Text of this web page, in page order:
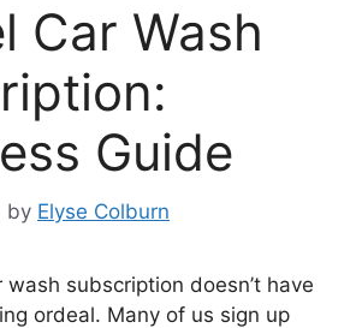
Car Wash
Guide
by Elyse Colburn
wash subscription doesn’t have
ordeal. Many of us sign up